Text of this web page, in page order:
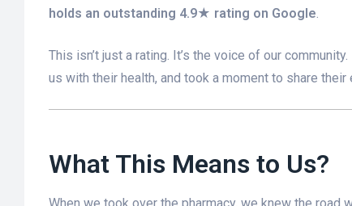
holds an outstanding 4.9★ rating on Google.
This isn’t just a rating. It’s the voice of our
us with their health, and took a moment to share their
What This Means to Us?